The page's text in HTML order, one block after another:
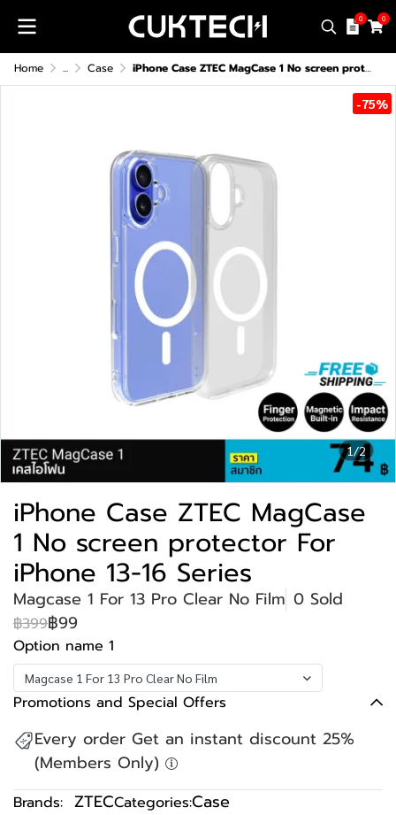
0 0
Home ... Case iPhone Case ZTEC MagCase 1 No screen protector For iPhone 13-16 Series
1/2
-75%
iPhone Case ZTEC MagCase
1 No screen protector For
iPhone 13-16 Series
Magcase 1 For 13 Pro Clear No Film 0 Sold
฿399฿99
Option name 1
Magcase 1 For 13 Pro Clear No Film
Promotions and Special Offers
Every order Get an instant discount 25%
(Members Only)
Brands: ZTECCategories:Case